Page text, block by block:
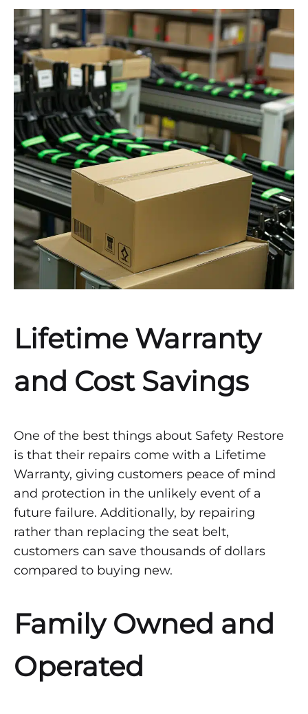
Lifetime Warranty
and Cost Savings
One of the best things about Safety Restore
is that their repairs come with a Lifetime
Warranty, giving customers peace of mind
and protection in the unlikely event of a
future failure. Additionally, by repairing
rather than replacing the seat belt,
customers can save thousands of dollars
compared to buying new.
Family Owned and
Operated